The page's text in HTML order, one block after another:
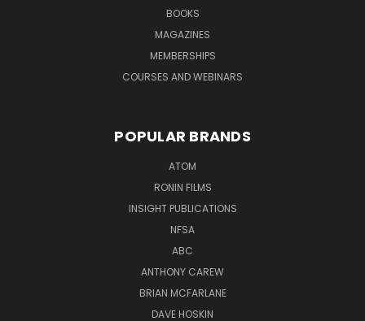
BOOKS
MAGAZINES
MEMBERSHIPS
COURSES AND WEBINARS
POPULAR BRANDS
ATOM
RONIN FILMS
INSIGHT PUBLICATIONS
NFSA
ABC
ANTHONY CAREW
BRIAN MCFARLANE
DAVE HOSKIN